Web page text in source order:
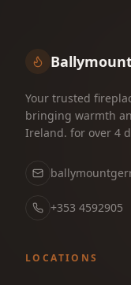
Your trusted
bringing warmth
Ireland. for over 4
+353 4592905
LOCATIONS